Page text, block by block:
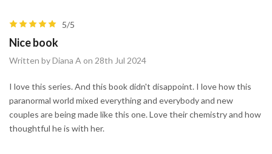
5/5
Nice book
Written by Diana A on 28th Jul 2024
I love this series. And this book didn't disappoint. I love how this
paranormal world mixed everything and everybody and new
couples are being made like this one. Love their chemistry and how
thoughtful he is with her.